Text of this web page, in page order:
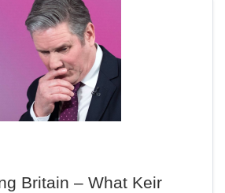
Britain – What Keir